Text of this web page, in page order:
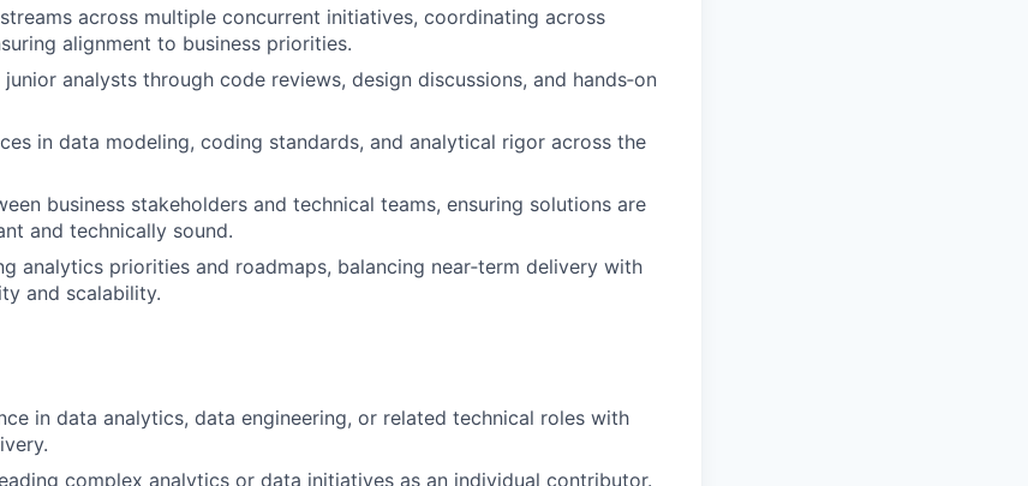
across multiple concurrent initiatives, coordinating across
alignment to business priorities.
analysts through code reviews, design discussions, and hands‑on
in data modeling, coding standards, and analytical rigor across the
business stakeholders and technical teams, ensuring solutions are
and technically sound.
analytics priorities and roadmaps, balancing near‑term delivery with
and scalability.
in data analytics, data engineering, or related technical roles with
complex analytics or data initiatives as an individual contributor.